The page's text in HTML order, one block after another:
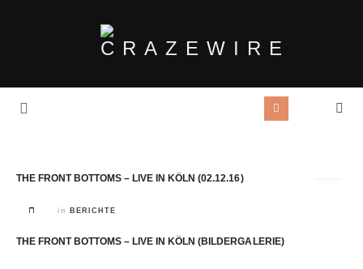
THE FRONT BOTTOMS – LIVE IN KÖLN (02.12.16)
in BERICHTE
THE FRONT BOTTOMS – LIVE IN KÖLN (BILDERGALERIE)